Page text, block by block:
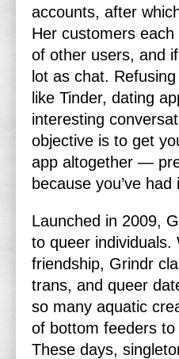
accounts, after
Her customers
of other users, and
lot as chat.
like Tinder, dating
interesting
objective is to get
app altogether —
because you’ve
Launched in 2009,
to queer individuals.
friendship, Grindr
trans, and queer
so many aquatic
of bottom feeders
These days,